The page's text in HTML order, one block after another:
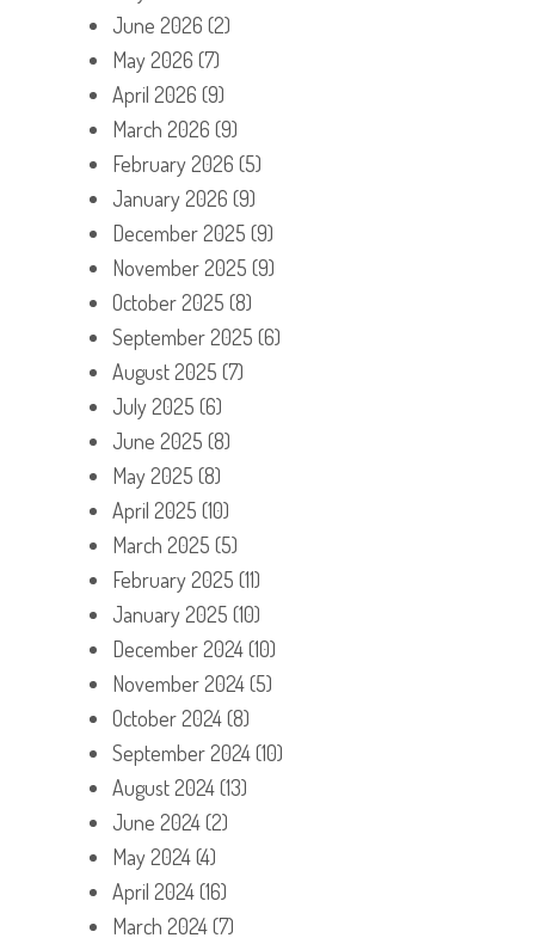
June 2026 (2)
May 2026 (7)
April 2026 (9)
March 2026 (9)
February 2026 (5)
January 2026 (9)
December 2025 (9)
November 2025 (9)
October 2025 (8)
September 2025 (6)
August 2025 (7)
July 2025 (6)
June 2025 (8)
May 2025 (8)
April 2025 (10)
March 2025 (5)
February 2025 (11)
January 2025 (10)
December 2024(10)
November 2024(5)
October 2024(8)
September 2024(10)
August 2024(13)
June 2024(2)
May 2024(4)
April 2024(16)
March 2024(7)